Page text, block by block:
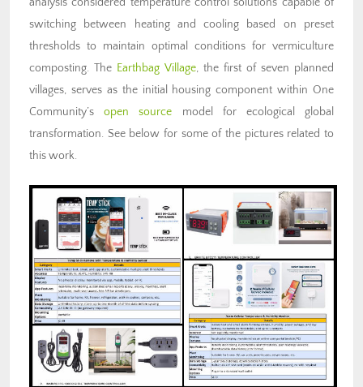
switching between heating and cooling based on preset
thresholds to maintain optimal conditions for vermiculture
composting. The Earthbag Village, the first of seven planned
villages, serves as the initial housing component within One
Community’sopen source model for ecological global
transformation. See below for some of the pictures related to
this work.